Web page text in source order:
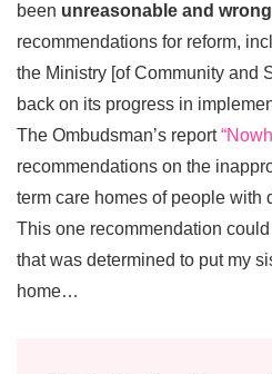
been unreasonable and wrong
recommendations for reform,
the Ministry [of Community and
back on its progress in
The Ombudsman’s report
recommendations on the
term care homes of people with
This one recommendation
that was determined to put my
home…